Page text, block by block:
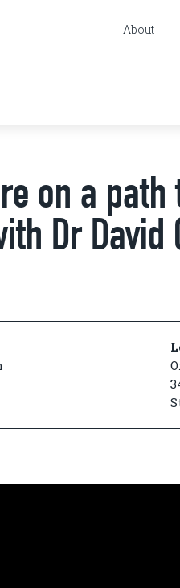
About
on a
Dr David